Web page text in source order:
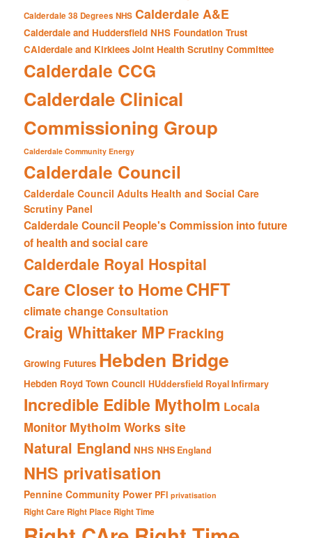
Calderdale 38 Degrees NHS Calderdale A&E
Calderdale and Huddersfield NHS Foundation Trust
CAlderdale and Kirklees Joint Health Scrutiny Committee
Calderdale CCG
Calderdale Clinical
Commissioning Group
Calderdale Community Energy
Calderdale Council
Calderdale Council Adults Health and Social Care
Scrutiny Panel
Calderdale Council People's Commission into future
of health and social care
Calderdale Royal Hospital
Care Closer to HomeCHFT
climate change Consultation
Craig Whittaker MP Fracking
Growing Futures Hebden Bridge
Hebden Royd Town Council HUddersfield Royal Infirmary
Incredible Edible Mytholm Locala
Monitor Mytholm Works site
Natural England NHS NHS England
NHS privatisation
Pennine Community Power PFI privatisation
Right Care Right Place Right Time